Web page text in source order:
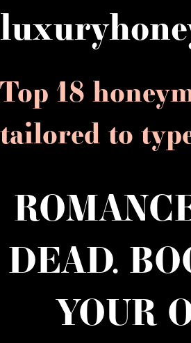
Top 18
tailored to
DEAD.
YOUR